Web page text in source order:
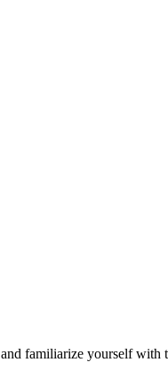
and familiarize yourself with